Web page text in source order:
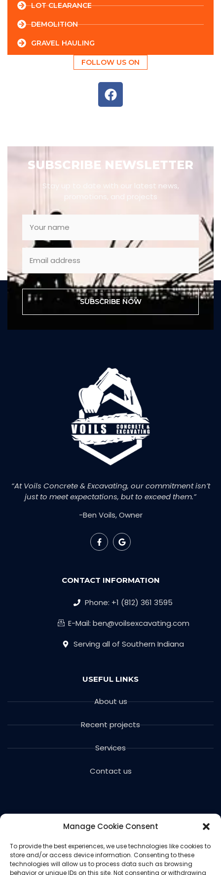
Manage Cookie Consent
To provide the best experiences, we use technologies like cookies to
store and/or access device information. Consenting to these
technologies will allow us to process data such as browsing
behavior or unique IDs on this site. Not consenting or withdrawing
LOT CLEARANCE
DEMOLITION
GRAVEL HAULING
FOLLOW US ON
SUBSCRIBE NEWSLETTER
Stay up to date with our latest news,
promotions, and projects
SUBSCRIBE NOW
“At Voils Concrete & Excavating, our commitment isn’t
just to meet expectations, but to exceed them.”
-Ben Voils, Owner
CONTACT INFORMATION
Phone: +1 (812) 361 3595
E-Mail: ben@voilsexcavating.com
Serving all of Southern Indiana
USEFUL LINKS
About us
Recent projects
Services
Contact us
Copyright © 2024 Voils Excavating & Concrete. All
rights reserved.